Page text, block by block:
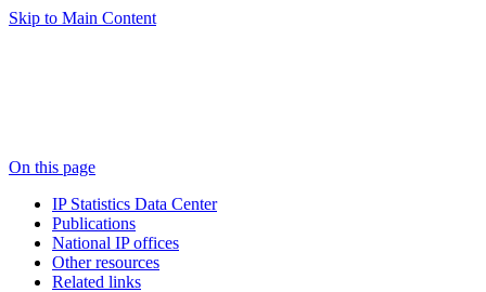
Skip to Main Content
On this page
IP Statistics Data Center
Publications
National IP offices
Other resources
Related links